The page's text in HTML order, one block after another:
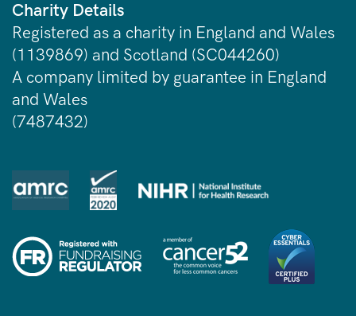
Charity Details
Registered as a charity in England and Wales
(1139869) and Scotland (SC044260)
A company limited by guarantee in England
and Wales
(7487432)